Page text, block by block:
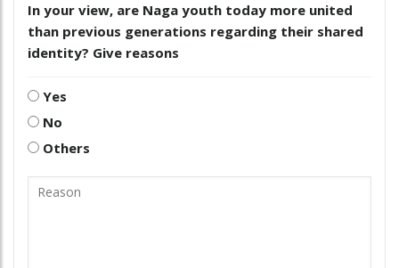
In your view, are Naga youth today more united
than previous generations regarding their shared
identity? Give reasons
Yes
No
Others